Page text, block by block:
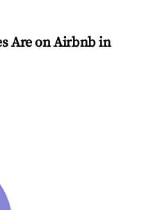
Are on Airbnb in